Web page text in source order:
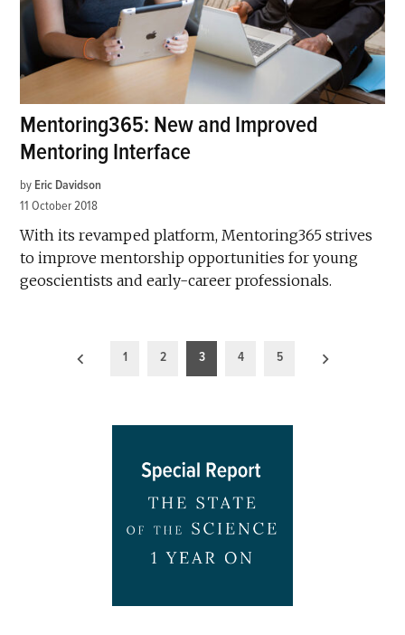
Mentoring365: New and Improved
Mentoring Interface
by Eric Davidson
11 October 2018
With its revamped platform, Mentoring365 strives
to improve mentorship opportunities for young
geoscientists and early-career professionals.
1 2 3 4 5